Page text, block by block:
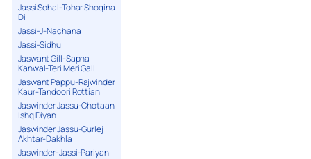
Jassi Sohal-Tohar Shoqina
Di
Jassi-J-Nachana
Jassi-Sidhu
Jaswant Gill-Sapna
Kanwal-Teri Meri Gall
Jaswant Pappu-Rajwinder
Kaur-Tandoori Rottian
Jaswinder Jassu-Chotaan
Ishq Diyan
Jaswinder Jassu-Gurlej
Akhtar-Dakhla
Jaswinder-Jassi-Pariyan